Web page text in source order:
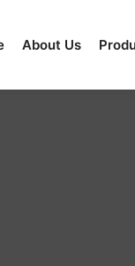
About Us